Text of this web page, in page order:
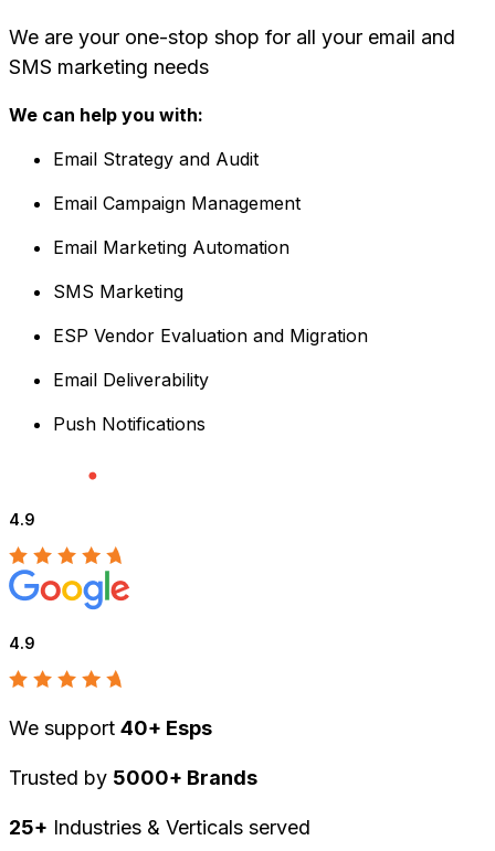
We are your one-stop shop for all your email and
SMS marketing needs
We can help you with:
Email Strategy and Audit
Email Campaign Management
Email Marketing Automation
SMS Marketing
ESP Vendor Evaluation and Migration
Email Deliverability
Push Notifications
4.9
4.9
We support 40+ Esps
Trusted by 5000+ Brands
25+ Industries & Verticals served